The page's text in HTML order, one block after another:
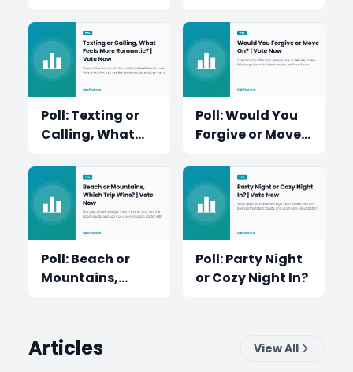
Choose First?
More?
Poll: Texting or
Calling, What
Romantic?
Poll: Would You
Forgive or Move
Poll: Beach or
Mountains,
Poll: Party Night
or Cozy Night In?
Articles View All